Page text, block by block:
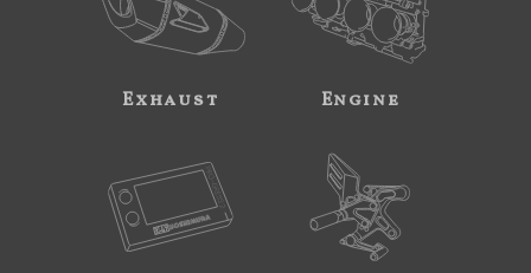
Exhaust Engine